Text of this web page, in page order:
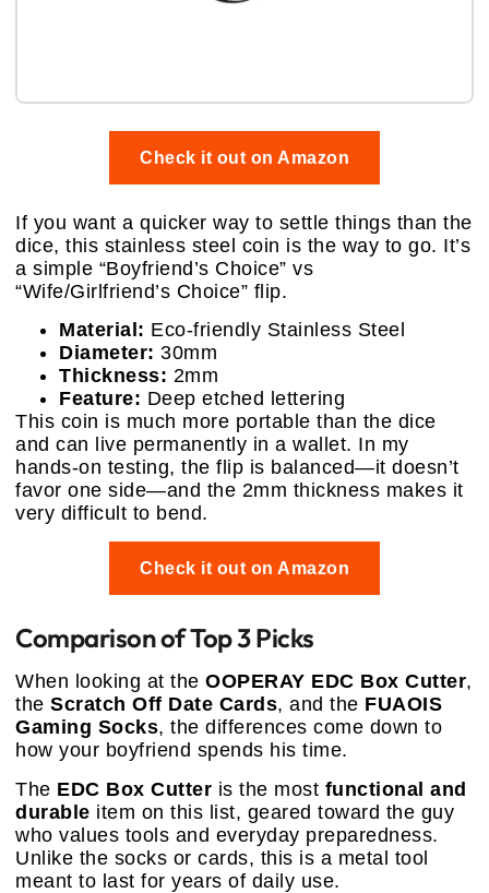
Check it out on Amazon
If you want a quicker way to settle things than the
dice, this stainless steel coin is the way to go. It’s
a simple “Boyfriend’s Choice” vs
“Wife/Girlfriend’s Choice” flip.
Material: Eco-friendly Stainless Steel
Diameter: 30mm
Thickness: 2mm
Feature: Deep etched lettering
This coin is much more portable than the dice
and can live permanently in a wallet. In my
hands-on testing, the flip is balanced—it doesn’t
favor one side—and the 2mm thickness makes it
very difficult to bend.
Check it out on Amazon
Comparison of Top 3 Picks
When looking at the OOPERAY EDC Box Cutter,
the Scratch Off Date Cards, and the FUAOIS
Gaming Socks, the differences come down to
how your boyfriend spends his time.
The EDC Box Cutter is the most functional and
durable item on this list, geared toward the guy
who values tools and everyday preparedness.
Unlike the socks or cards, this is a metal tool
meant to last for years of daily use.